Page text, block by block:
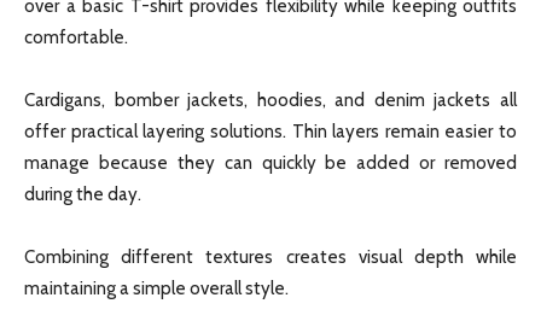
over a basic T-shirt provides flexibility while keeping outfits
comfortable.
Cardigans, bomber jackets, hoodies, and denim jackets all
offer practical layering solutions. Thin layers remain easier to
manage because they can quickly be added or removed
during the day.
Combining different textures creates visual depth while
maintaining a simple overall style.